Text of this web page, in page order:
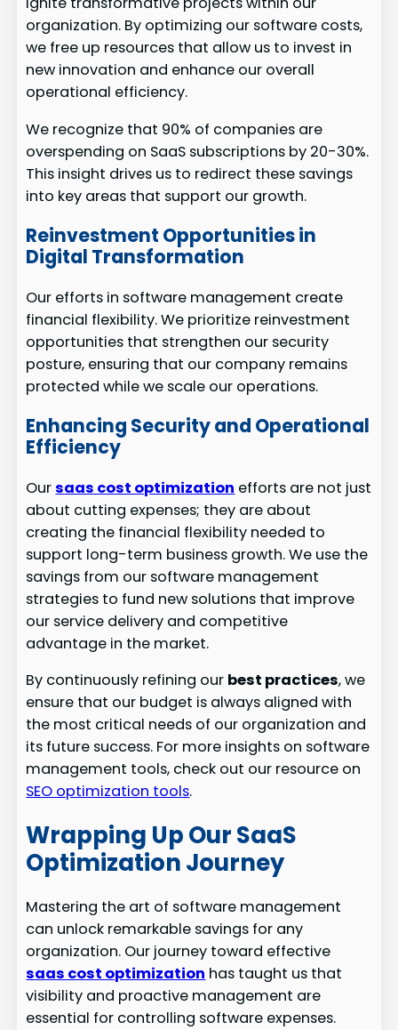
organization. By optimizing our software costs,
we free up resources that allow us to invest in
new innovation and enhance our overall
operational efficiency.
We recognize that 90% of companies are
overspending on SaaS subscriptions by 20-30%.
This insight drives us to redirect these savings
into key areas that support our growth.
Reinvestment Opportunities in
Digital Transformation
Our efforts in software management create
financial flexibility. We prioritize reinvestment
opportunities that strengthen our security
posture, ensuring that our company remains
protected while we scale our operations.
Enhancing Security and Operational
Efficiency
Oursaas cost optimization efforts are not just
about cutting expenses; they are about
creating the financial flexibility needed to
support long-term business growth. We use the
savings from our software management
strategies to fund new solutions that improve
our service delivery and competitive
advantage in the market.
By continuously refining our best practices, we
ensure that our budget is always aligned with
the most critical needs of our organization and
its future success. For more insights on software
management tools, check out our resource on
SEO optimization tools.
Wrapping Up Our SaaS
Optimization Journey
Mastering the art of software management
can unlock remarkable savings for any
organization. Our journey toward effective
saas cost optimization has taught us that
visibility and proactive management are
essential for controlling software expenses.